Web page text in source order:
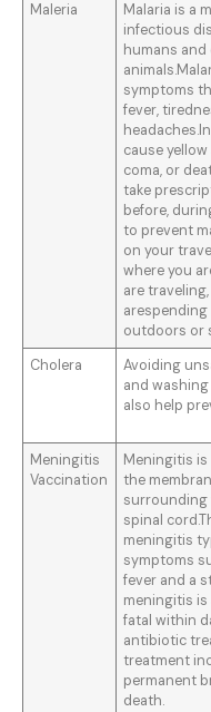
Maleria
Malaria is a
infectious
humans
symptoms
fever,
cause yellow
coma, or
take
before,
to prevent
on your
where you
are
outdoors or
Cholera
Avoiding
and
also help
Meningitis
Vaccination
Meningitis
the
surrounding
spinal
meningitis
symptoms
fever and a
meningitis is
fatal within
antibiotic
treatment
permanent
death.